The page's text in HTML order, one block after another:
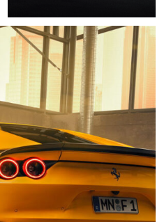
sehr eigenständiges und
spannendes Feld der
Fotografie. Die
besonderen
Eigenschaften des Autos
hervorzuheben und
gleichzeitig Emotionen
in einer einzigen
Fotografie zu vermitteln,
ist eine der zentralen
Herausforderungen.